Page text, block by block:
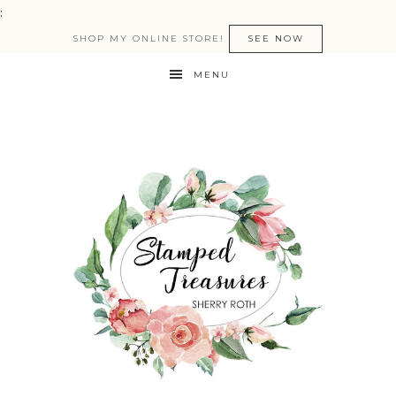
:
SHOP MY ONLINE STORE! SEE NOW
MENU